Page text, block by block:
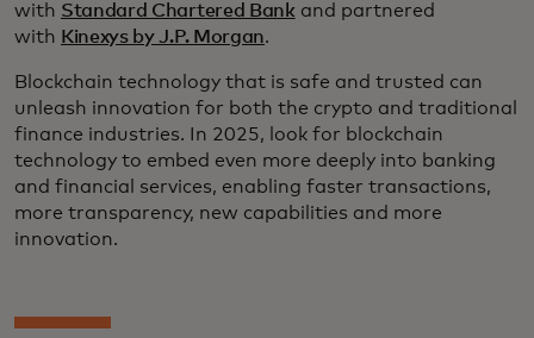
with Standard Chartered Bank and partnered
with Kinexys by J.P. Morgan.
Blockchain technology that is safe and trusted can
unleash innovation for both the crypto and traditional
finance industries. In 2025, look for blockchain
technology to embed even more deeply into banking
and financial services, enabling faster transactions,
more transparency, new capabilities and more
innovation.